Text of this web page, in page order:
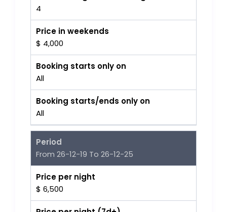
4
Price in weekends
$ 4,000
Booking starts only on
All
Booking starts/ends only on
All
Period
From 26-12-19 To 26-12-25
Price per night
$ 6,500